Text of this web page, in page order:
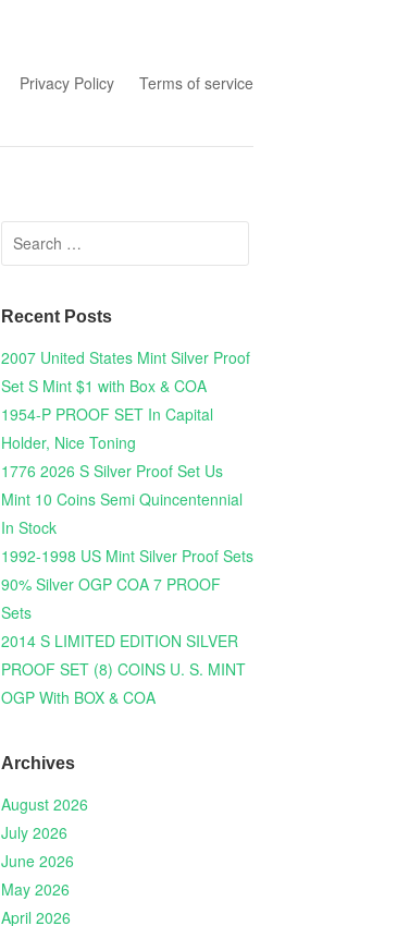
Privacy Policy Terms of service
Search for:
Recent Posts
2007 United States Mint Silver Proof
Set S Mint $1 with Box & COA
1954-P PROOF SET In Capital
Holder, Nice Toning
1776 2026 S Silver Proof Set Us
Mint 10 Coins Semi Quincentennial
In Stock
1992-1998 US Mint Silver Proof Sets
90% Silver OGP COA 7 PROOF
Sets
2014 S LIMITED EDITION SILVER
PROOF SET (8) COINS U. S. MINT
OGP With BOX & COA
Archives
August 2026
July 2026
June 2026
May 2026
April 2026